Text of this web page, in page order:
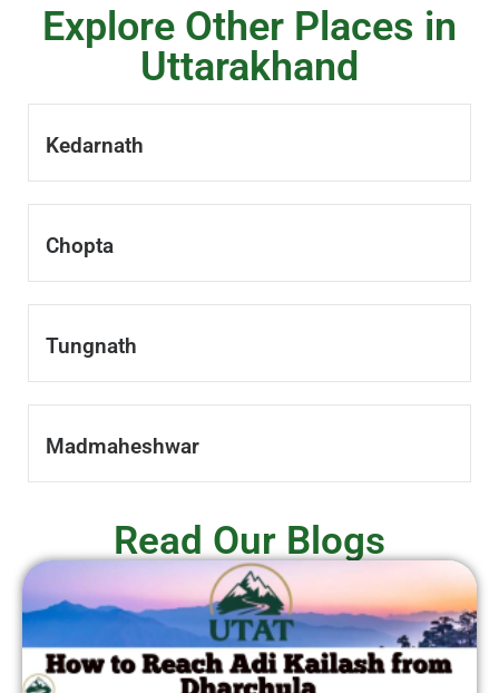
Explore Other Places in
Uttarakhand
Kedarnath
Chopta
Tungnath
Madmaheshwar
Read Our Blogs